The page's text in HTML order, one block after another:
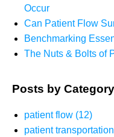
Occur
Can Patient Flow
Benchmarking
The Nuts & Bolts of
Posts by Category
patient flow (12)
patient